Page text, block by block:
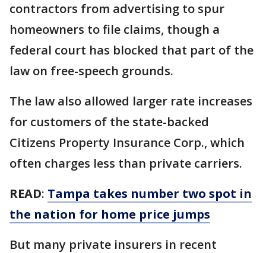
contractors from advertising to spur
homeowners to file claims, though a
federal court has blocked that part of the
law on free-speech grounds.
The law also allowed larger rate increases
for customers of the state-backed
Citizens Property Insurance Corp., which
often charges less than private carriers.
READ: Tampa takes number two spot in
the nation for home price jumps
But many private insurers in recent